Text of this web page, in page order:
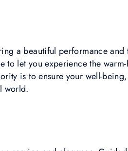
a beautiful performance and
let you experience the
is to ensure your well-
world.